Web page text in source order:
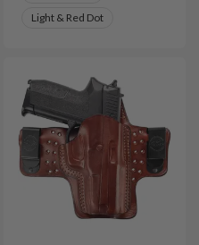
Light & Red Dot